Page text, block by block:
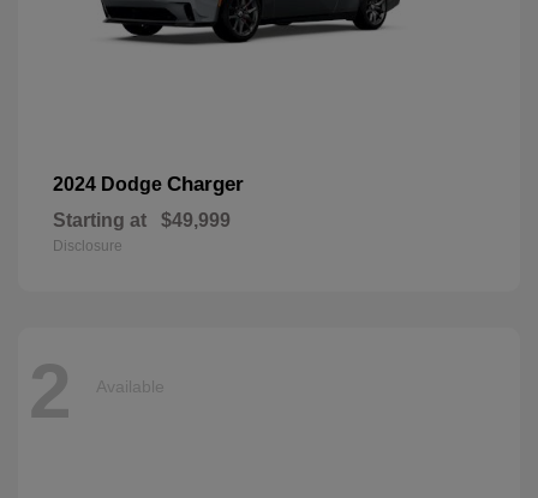
2024 Dodge Charger
Starting at $49,999
Disclosure
2 Available